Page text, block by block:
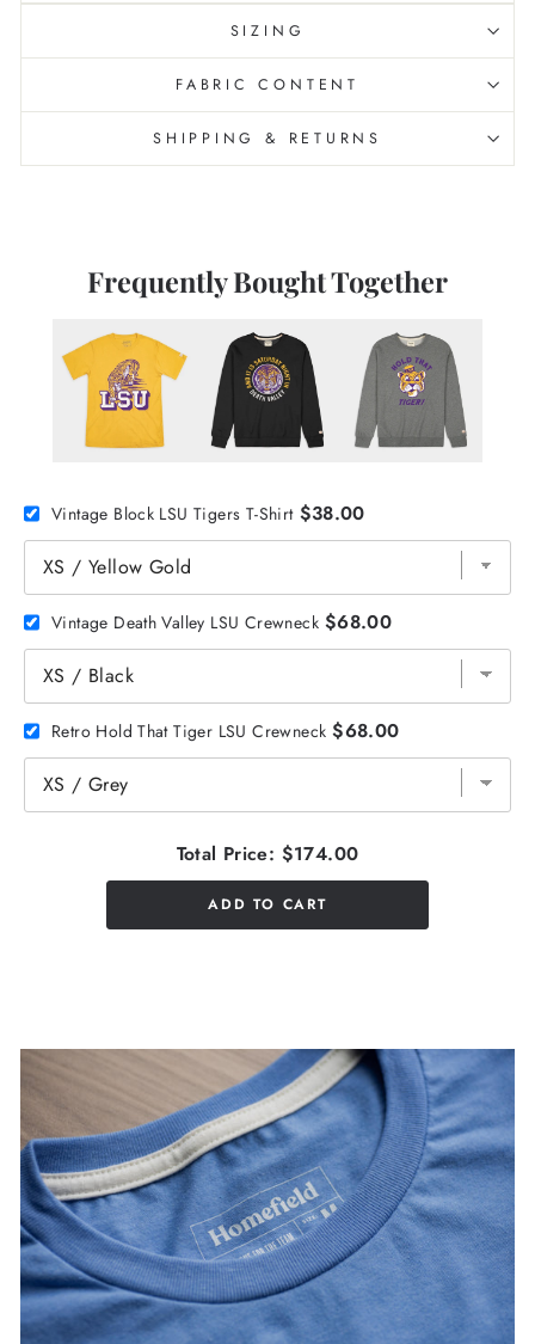
SIZING
FABRIC CONTENT
SHIPPING & RETURNS
Frequently Bought Together
Vintage Block LSU Tigers T-Shirt $38.00
Vintage Death Valley LSU Crewneck $68.00
Retro Hold That Tiger LSU Crewneck $68.00
Total Price: $174.00
ADD TO CART